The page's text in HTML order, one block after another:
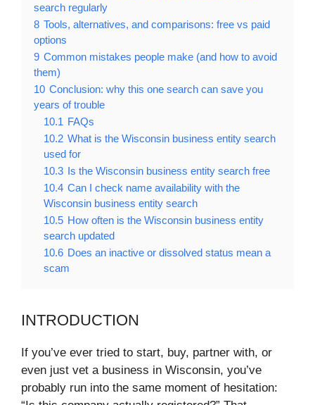
search regularly
8 Tools, alternatives, and comparisons: free vs paid
options
9 Common mistakes people make (and how to avoid
them)
10 Conclusion: why this one search can save you
years of trouble
10.1 FAQs
10.2 What is the Wisconsin business entity search
used for
10.3 Is the Wisconsin business entity search free
10.4 Can I check name availability with the
Wisconsin business entity search
10.5 How often is the Wisconsin business entity
search updated
10.6 Does an inactive or dissolved status mean a
scam
INTRODUCTION
If you’ve ever tried to start, buy, partner with, or
even just vet a business in Wisconsin, you’ve
probably run into the same moment of hesitation: